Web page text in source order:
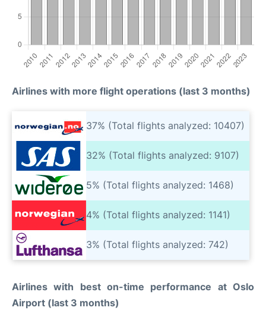
Airlines with more flight operations (last 3 months)
37% (Total flights analyzed: 10407)
32% (Total flights analyzed: 9107)
5% (Total flights analyzed: 1468)
4% (Total flights analyzed: 1141)
3% (Total flights analyzed: 742)
Airlines with best on-time performance at Oslo
Airport (last 3 months)